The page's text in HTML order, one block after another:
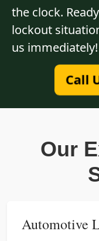
the clock.
lockout
us immediately!
Call
Our
Automotive